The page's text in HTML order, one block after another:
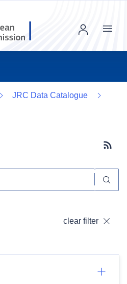
Menu
JRC Data Catalogue
clear filter